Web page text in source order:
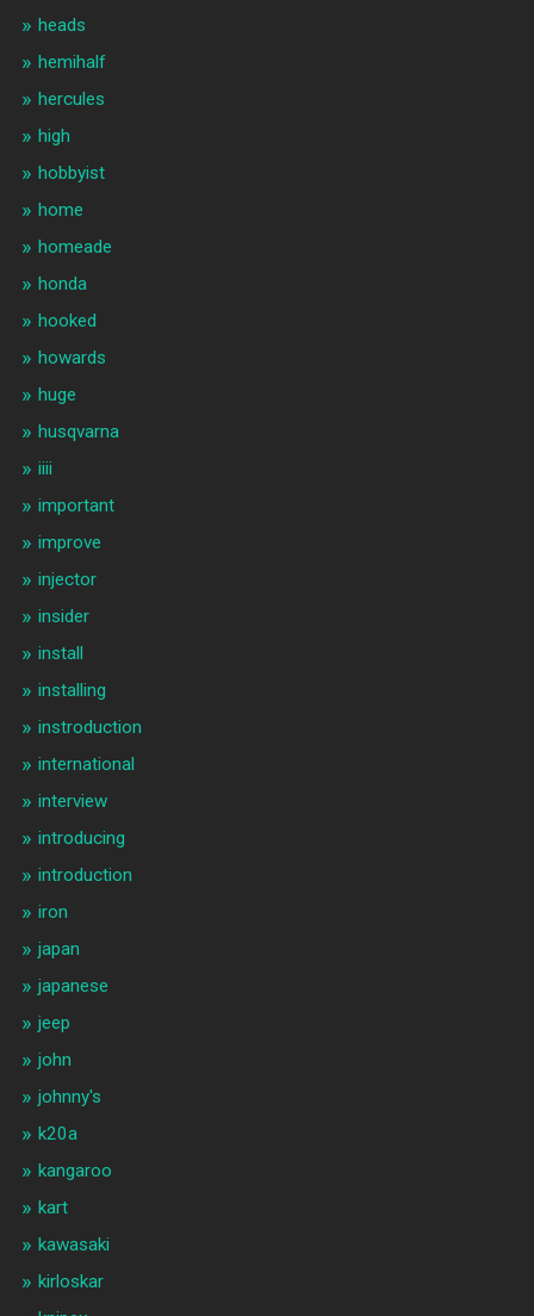
heads
hemihalf
hercules
high
hobbyist
home
homeade
honda
hooked
howards
huge
husqvarna
iiii
important
improve
injector
insider
install
installing
instroduction
international
interview
introducing
introduction
iron
japan
japanese
jeep
john
johnny's
k20a
kangaroo
kart
kawasaki
kirloskar